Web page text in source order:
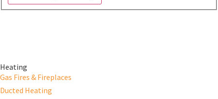
Heating
Gas Fires & Fireplaces
Ducted Heating